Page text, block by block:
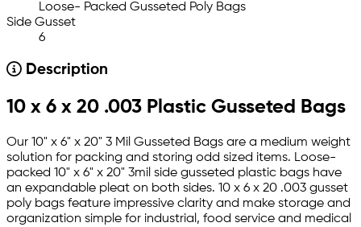
Loose- Packed Gusseted Poly Bags
Side Gusset
6
Description
10 x 6 x 20 .003 Plastic Gusseted Bags
Our 10" x 6" x 20" 3 Mil Gusseted Bags are a medium weight
solution for packing and storing odd sized items. Loose-
packed 10" x 6" x 20" 3mil side gusseted plastic bags have
an expandable pleat on both sides. 10 x 6 x 20 .003 gusset
poly bags feature impressive clarity and make storage and
organization simple for industrial, food service and medical